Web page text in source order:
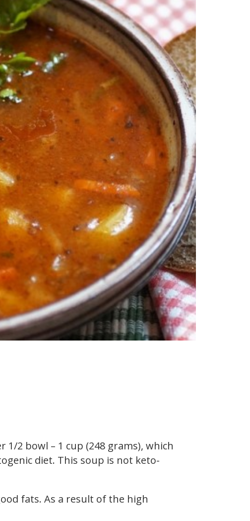
2 bowl – 1 cup (248 grams), which
diet. This soup is not keto-
fats. As a result of the high